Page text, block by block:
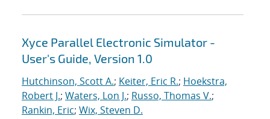
Xyce Parallel Electronic Simulator -
User's Guide, Version 1.0
Hutchinson, Scott A.; Keiter, Eric R.; Hoekstra,
Robert J.; Waters, Lon J.; Russo, Thomas V.;
Rankin, Eric; Wix, Steven D.